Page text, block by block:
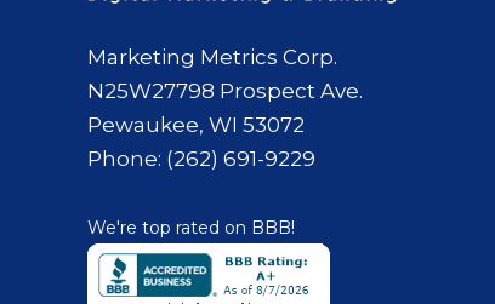
Marketing Metrics Corp.
N25W27798 Prospect Ave.
Pewaukee, WI 53072
Phone: (262) 691-9229
We're top rated on BBB!